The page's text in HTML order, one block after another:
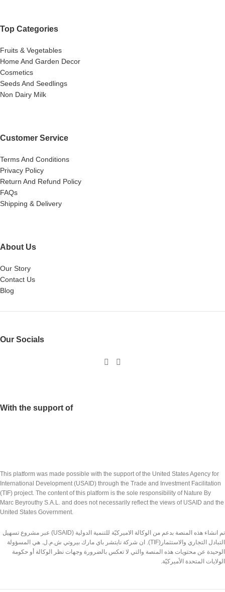
Top Categories
Fruits & Vegetables
Home And Garden Decor
Cosmetics
Seeds And Seedlings
Non Dairy Milk
Customer Service
Terms And Conditions
Privacy Policy
Return And Refund Policy
FAQs
Shipping & Delivery
About Us
Our Story
Contact Us
Blog
Our Socials
With the support of
This platform was made possible with the support of the United States Agency for
International Development (USAID) through the Trade and Investment Facilitation
(TIF) project. The content of this platform is the sole responsibility of Nature By
Marc Beyrouthy S.A.L. and does not necessarily reflect the views of USAID and the
United States Government.
تم انشاء هذه المنصة بدعم من الوكالة الاميركيّة للتنمية الدولية (USAID) عبر مشروع تسهيل
التبادل التجاري والاستثمار(TIF). ان شركة نايتشر باي مارك بيروتي ش.م.ل. هي المسؤولة
الوحيدة عن محتويات هذه المنصة والتي لا تعكس بالضرورة وجهات نظر الوكالة أو حكومة
الولايات المتحدة الأميركيّة.